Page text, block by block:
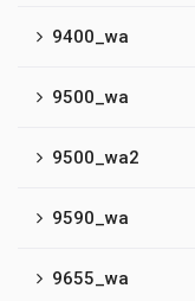
9400_wa
9500_wa
9500_wa2
9590_wa
9655_wa